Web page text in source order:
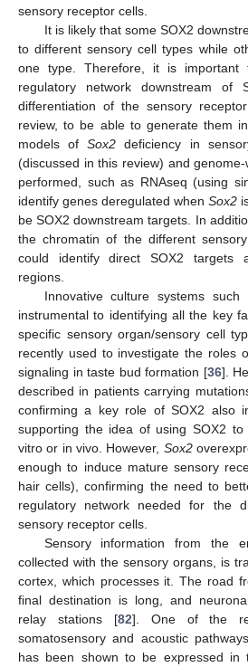
sensory receptor cells.
It is likely that some SOX2
to different sensory cell types while
one type. Therefore, it is important
regulatory network downstream of
differentiation of the sensory
review, to be able to generate them
models ofSox2 deficiency in
(discussed in this review) and
performed, such as RNAseq (using
identify genes deregulated when Sox2
be SOX2 downstream targets. In
the chromatin of the different
could identify direct SOX2 targets
regions.
Innovative culture systems
instrumental to identifying all the key
specific sensory organ/sensory cell
recently used to investigate the roles
signaling in taste bud formation [36].
described in patients carrying
confirming a key role of SOX2 also
supporting the idea of using SOX2
vitro or in vivo. However, Sox2
enough to induce mature sensory
hair cells), confirming the need to
regulatory network needed for the
sensory receptor cells.
Sensory information from the
collected with the sensory organs, is
cortex, which processes it. The road
final destination is long, and
relay stations [82]. One of the
somatosensory and acoustic
has been shown to be expressed in